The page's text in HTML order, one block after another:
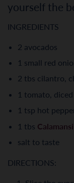
yourself the
INGREDIENTS
2 avocados
1 small red
2 tbs cilantro,
1 tomato, diced
1 tsp hot
1 tbs
salt to taste
DIRECTIONS: